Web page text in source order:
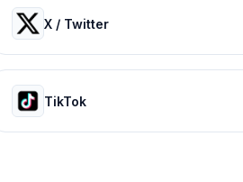
X / Twitter
TikTok